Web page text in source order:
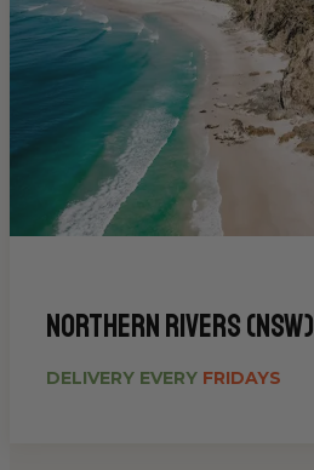
Northern Rivers (NSW)
DELIVERY EVERY FRIDAYS